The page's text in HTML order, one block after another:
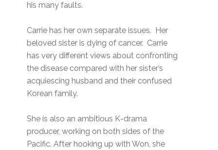
his many faults.
Carrie has her own separate issues. Her
beloved sister is dying of cancer. Carrie
has very different views about confronting
the disease compared with her sister’s
acquiescing husband and their confused
Korean family.
She is also an ambitious K-drama
producer, working on both sides of the
Pacific. After hooking up with Won, she